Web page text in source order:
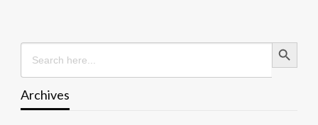
Search
for:
Search Button
Archives